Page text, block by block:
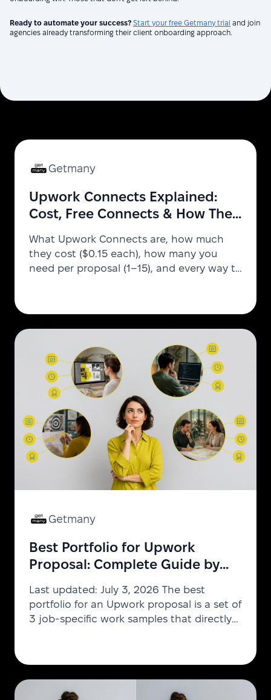
Ready to automate your success? Start your free Getmany trial and join
agencies already transforming their client onboarding approach.
Getmany
Upwork Connects Explained:
Cost, Free Connects & How They
What Upwork Connects are, how much
they cost ($0.15 each), how many you
need per proposal (1–15), and every way to
Getmany
Best Portfolio for Upwork
Proposal: Complete Guide by
Last updated: July 3, 2026 The best
portfolio for an Upwork proposal is a set of
3 job-specific work samples that directly
and one process example. Relevance
beats volume: proposals with targeted
attachments consistently outperform